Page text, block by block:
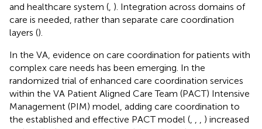
and healthcare system ( ). Integration across domains of
care is needed, rather than separate care coordination
layers ().
In the VA, evidence on care coordination for patients with
complex care needs has been emerging. In the
randomized trial of enhanced care coordination services
within the VA Patient Aligned Care Team (PACT) Intensive
Management (PIM) model, adding care coordination to
the established and effective PACT model (
) increased